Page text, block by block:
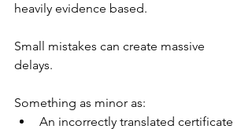
heavily evidence based.
Small mistakes can create massive
delays.
Something as minor as:
An incorrectly translated certificate